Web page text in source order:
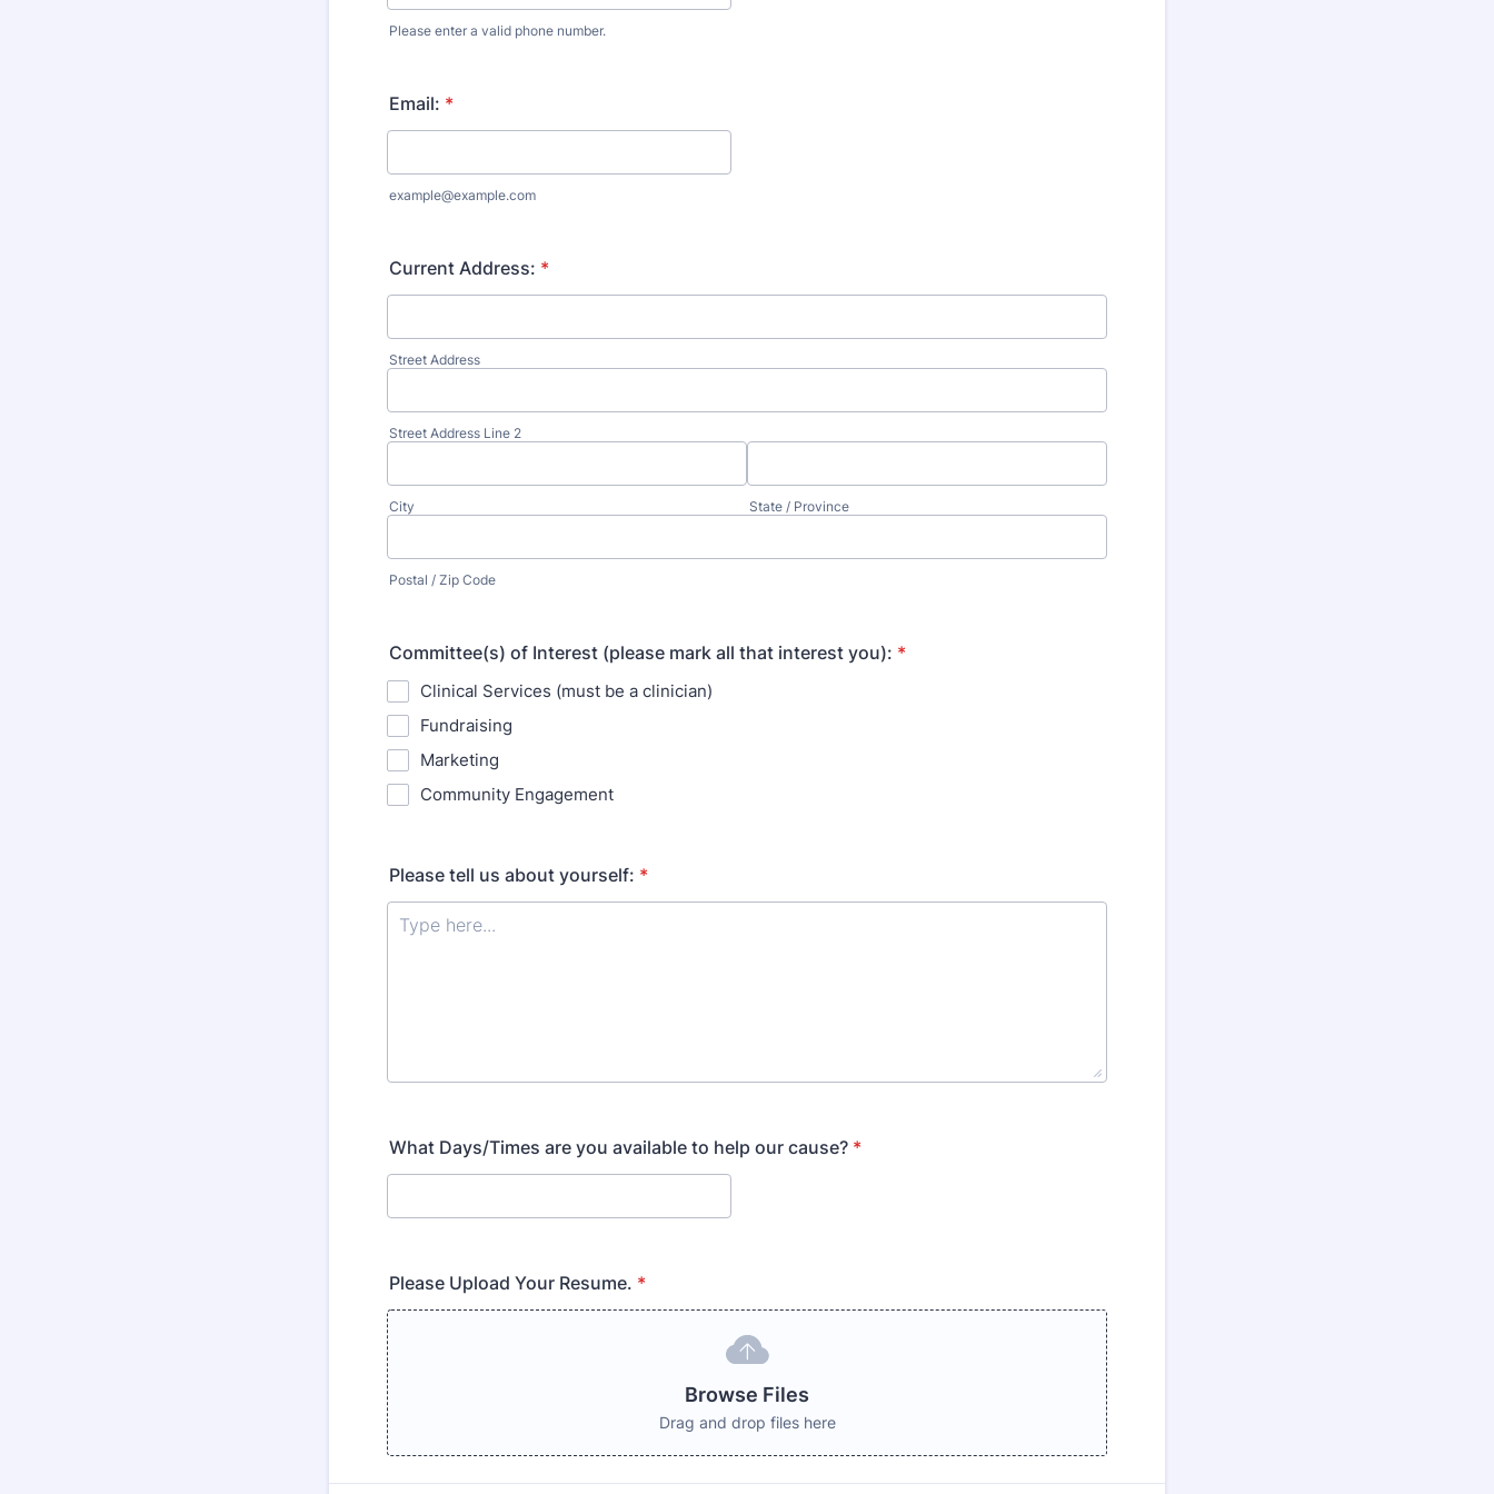
Please enter a valid phone number.
Email: *
example@example.com
Current Address: *
Street Address
Street Address Line 2
City State / Province
Postal / Zip Code
Committee(s) of Interest (please mark all that interest you): *
Clinical Services (must be a clinician)
Fundraising
Marketing
Community Engagement
Please tell us about yourself: *
What Days/Times are you available to help our cause? *
Please Upload Your Resume. *
Browse Files
Drag and drop files here